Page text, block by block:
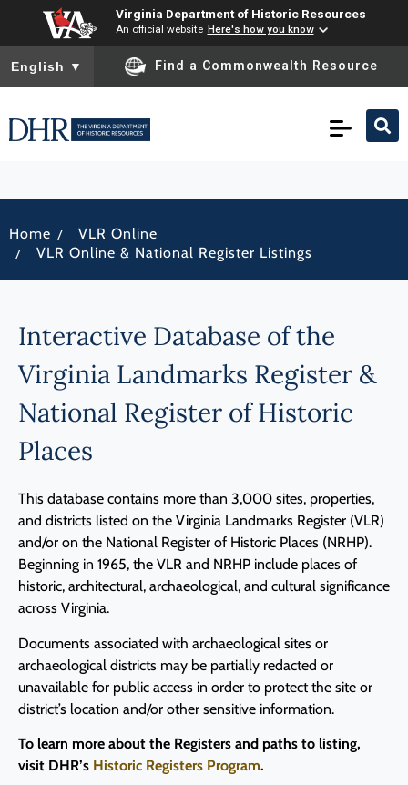
Virginia Department of Historic Resources
An official website Here's how you know
To ensure accurate screen reader translation, please ensure
English ▼ Find a Commonwealth Resource
Home / VLR Online
/ VLR Online & National Register Listings
Interactive Database of the
Virginia Landmarks Register &
National Register of Historic
Places
This database contains more than 3,000 sites, properties,
and districts listed on the Virginia Landmarks Register (VLR)
and/or on the National Register of Historic Places (NRHP).
Beginning in 1965, the VLR and NRHP include places of
historic, architectural, archaeological, and cultural significance
across Virginia.
Documents associated with archaeological sites or
archaeological districts may be partially redacted or
unavailable for public access in order to protect the site or
district’s location and/or other sensitive information.
To learn more about the Registers and paths to listing,
visit DHR’s Historic Registers Program.